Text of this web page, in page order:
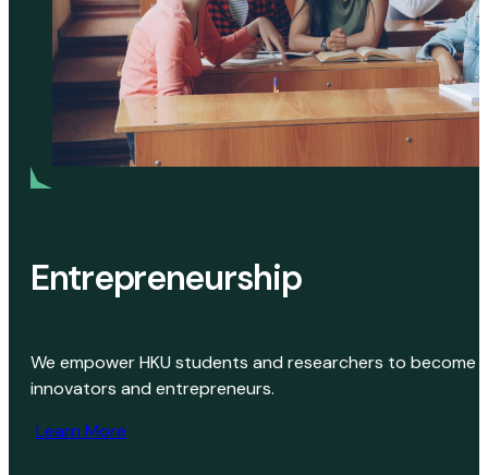
Entrepreneurship
We empower HKU students and researchers to become
innovators and entrepreneurs.
Learn More